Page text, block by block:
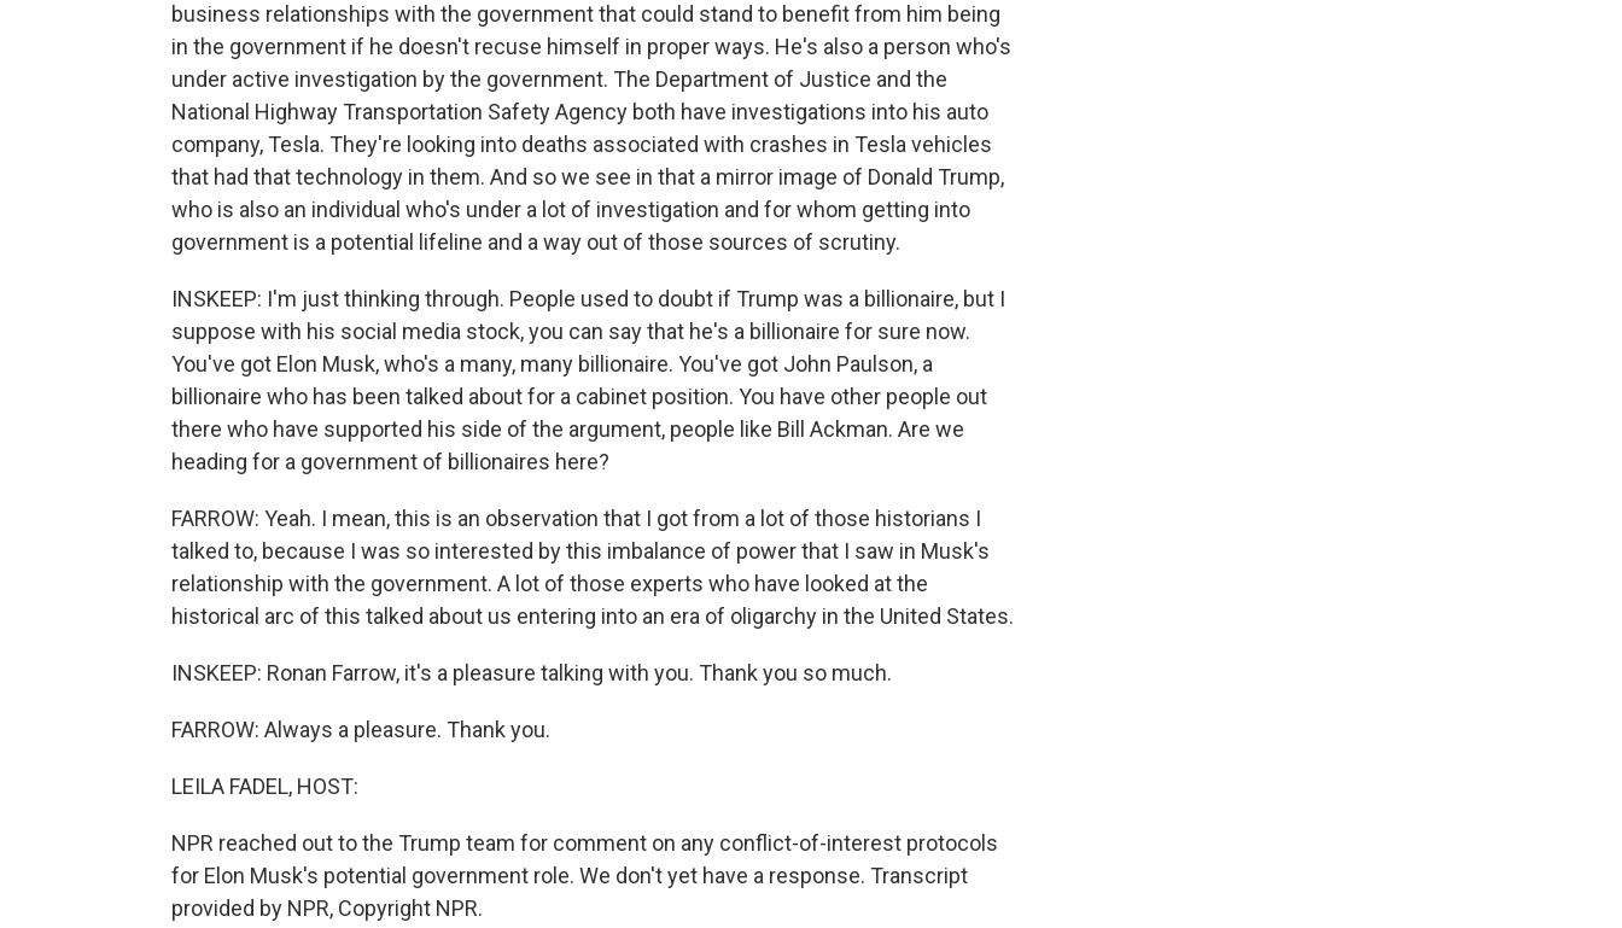
business relationships with the government that could stand to benefit from him being
in the government if he doesn't recuse himself in proper ways. He's also a person who's
under active investigation by the government. The Department of Justice and the
National Highway Transportation Safety Agency both have investigations into his auto
company, Tesla. They're looking into deaths associated with crashes in Tesla vehicles
that had that technology in them. And so we see in that a mirror image of Donald Trump,
who is also an individual who's under a lot of investigation and for whom getting into
government is a potential lifeline and a way out of those sources of scrutiny.
INSKEEP: I'm just thinking through. People used to doubt if Trump was a billionaire, but I
suppose with his social media stock, you can say that he's a billionaire for sure now.
You've got Elon Musk, who's a many, many billionaire. You've got John Paulson, a
billionaire who has been talked about for a cabinet position. You have other people out
there who have supported his side of the argument, people like Bill Ackman. Are we
heading for a government of billionaires here?
FARROW: Yeah. I mean, this is an observation that I got from a lot of those historians I
talked to, because I was so interested by this imbalance of power that I saw in Musk's
relationship with the government. A lot of those experts who have looked at the
historical arc of this talked about us entering into an era of oligarchy in the United States.
INSKEEP: Ronan Farrow, it's a pleasure talking with you. Thank you so much.
FARROW: Always a pleasure. Thank you.
LEILA FADEL, HOST:
NPR reached out to the Trump team for comment on any conflict-of-interest protocols
for Elon Musk's potential government role. We don't yet have a response. Transcript
provided by NPR, Copyright NPR.